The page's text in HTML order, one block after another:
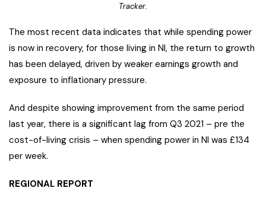
Tracker.
The most recent data indicates that while spending power
is now in recovery, for those living in NI, the return to growth
has been delayed, driven by weaker earnings growth and
exposure to inflationary pressure.
And despite showing improvement from the same period
last year, there is a significant lag from Q3 2021 – pre the
cost-of-living crisis – when spending power in NI was £134
per week.
REGIONAL REPORT